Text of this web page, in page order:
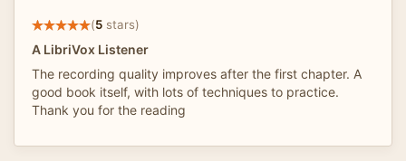
(5 stars)
A LibriVox Listener
The recording quality improves after the first chapter. A
good book itself, with lots of techniques to practice.
Thank you for the reading